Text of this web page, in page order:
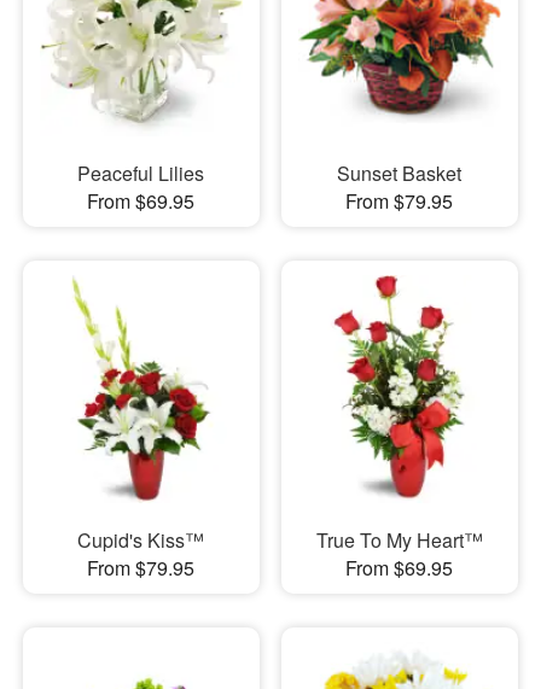
Peaceful Lilies
From $69.95
Sunset Basket
From $79.95
Cupid's Kiss™
From $79.95
True To My Heart™
From $69.95